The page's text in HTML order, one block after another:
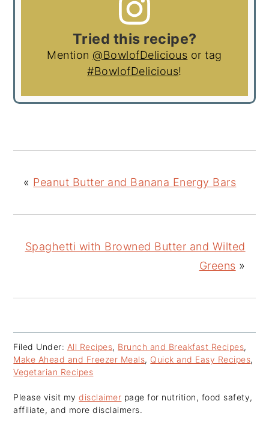
Tried this recipe?
Mention @BowlofDelicious or tag
#BowlofDelicious!
« Peanut Butter and Banana Energy Bars
Spaghetti with Browned Butter and Wilted
Greens »
Filed Under: All Recipes, Brunch and Breakfast Recipes,
Make Ahead and Freezer Meals, Quick and Easy Recipes,
Vegetarian Recipes
Please visit mydisclaimer page for nutrition, food safety,
affiliate, and more disclaimers.